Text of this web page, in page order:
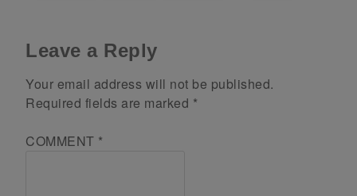
Leave a Reply
Your email address will not be published.
Required fields are marked *
COMMENT *